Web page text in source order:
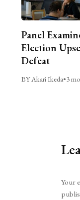
Panel
Election
Defeat
BY Akari Ikeda•3
Your